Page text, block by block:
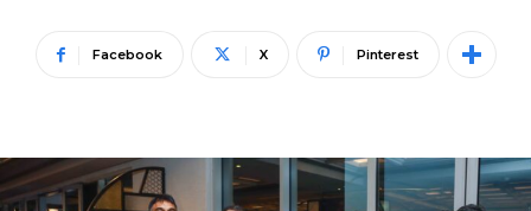
Facebook X Pinterest